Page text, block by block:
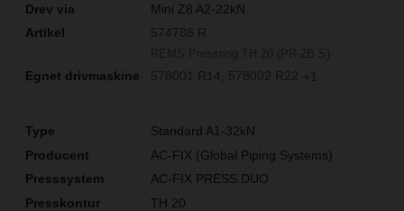
Mini Z8 A2-22kN
574788 R
578001 R14 578002 R22 +1
Standard A1-32kN
AC-FIX (Global Piping Systems)
AC-FIX PRESS DUO
TH 20